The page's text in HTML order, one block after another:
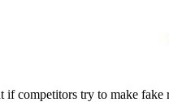
if competitors try to make fake